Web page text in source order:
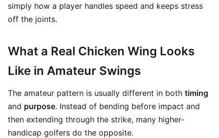
simply how a player handles speed and keeps stress
off the joints.
What a Real Chicken Wing Looks
Like in Amateur Swings
The amateur pattern is usually different in both timing
and purpose. Instead of bending before impact and
then extending through the strike, many higher-
handicap golfers do the opposite.